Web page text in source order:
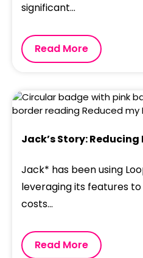
significant...
Read More
Jack’s Story: Reducing
Jack* has been using
leveraging its features
costs...
Read More